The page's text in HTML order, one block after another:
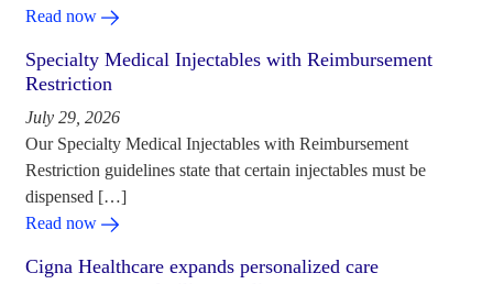
Read now
Specialty Medical Injectables with Reimbursement
Restriction
July 29, 2026
Our Specialty Medical Injectables with Reimbursement
Restriction guidelines state that certain injectables must be
dispensed […]
Read now
Cigna Healthcare expands personalized care